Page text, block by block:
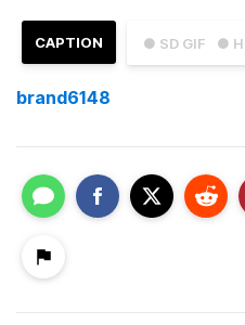
● SD GIF ●
CAPTION
brand6148